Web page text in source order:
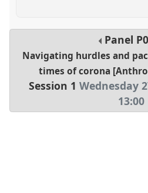
Panel
Navigating hurdles and
times of corona
Session 1 Wednesday
13:00